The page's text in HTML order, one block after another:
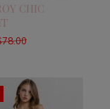
CHIC